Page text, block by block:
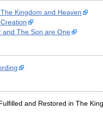
Kingdom and Heaven
and The Son are One
and Restored in The